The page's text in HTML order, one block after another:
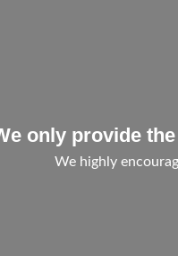
only provide
We highly